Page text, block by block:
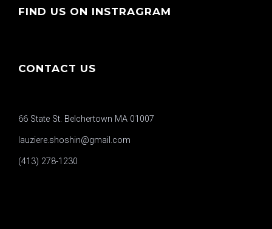
FIND US ON INSTRAGRAM
CONTACT US
66 State St. Belchertown MA 01007
lauziere.shoshin@gmail.com
(413) 278-1230